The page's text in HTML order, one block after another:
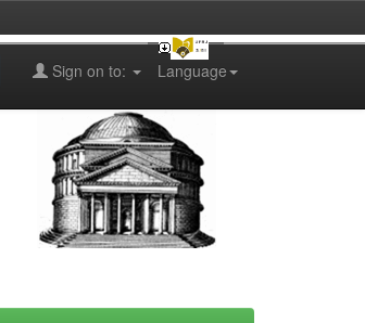
Language
Sign on to: